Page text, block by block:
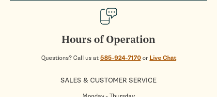
Hours of Operation
Questions? Call us at585-924-7170or Live Chat
SALES & CUSTOMER SERVICE